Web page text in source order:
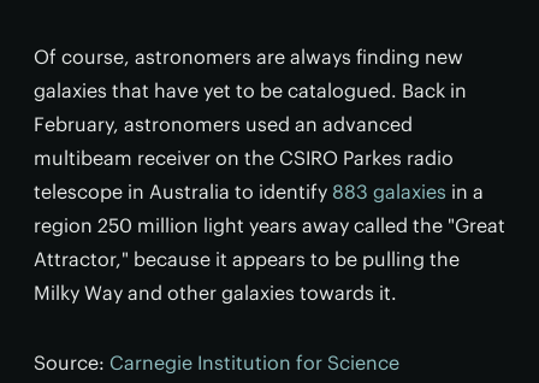
Of course, astronomers are always finding new
galaxies that have yet to be catalogued. Back in
February, astronomers used an advanced
multibeam receiver on the CSIRO Parkes radio
telescope in Australia to identify 883 galaxies in a
region 250 million light years away called the "Great
Attractor," because it appears to be pulling the
Milky Way and other galaxies towards it.
Source: Carnegie Institution for Science